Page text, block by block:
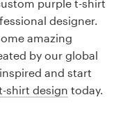
purple t-shirt
designer.
amazing
by our global
and start
shirt design today.